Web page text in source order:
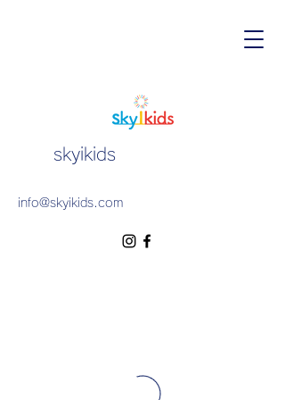
skyikids
info@skyikids.com